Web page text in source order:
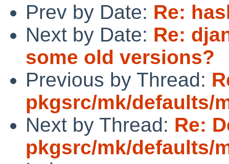
Prev by Date: Re:
Next by Date: Re:
some old versions?
Previous by Thread:
pkgsrc/mk/defaults/
Next by Thread: Re:
pkgsrc/mk/defaults/